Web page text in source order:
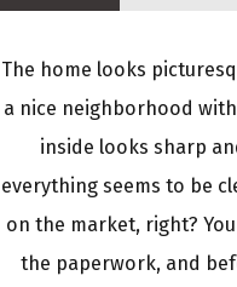
The home looks
a nice neighborhood
inside looks sharp
everything seems to be
on the market, right?
the paperwork, and